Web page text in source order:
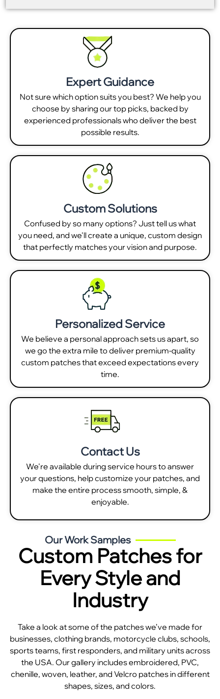
Expert Guidance
Not sure which option suits you best? We help you
choose by sharing our top picks, backed by
experienced professionals who deliver the best
possible results.
Custom Solutions
Confused by so many options? Just tell us what
you need, and we'll create a unique, custom design
that perfectly matches your vision and purpose.
Personalized Service
We believe a personal approach sets us apart, so
we go the extra mile to deliver premium-quality
custom patches that exceed expectations every
time.
Contact Us
We're available during service hours to answer
your questions, help customize your patches, and
make the entire process smooth, simple, &
enjoyable.
Our Work Samples
Custom Patches for
Every Style and
Industry
Take a look at some of the patches we’ve made for
businesses, clothing brands, motorcycle clubs, schools,
sports teams, first responders, and military units across
the USA. Our gallery includes embroidered, PVC,
chenille, woven, leather, and Velcro patches in different
shapes, sizes, and colors.